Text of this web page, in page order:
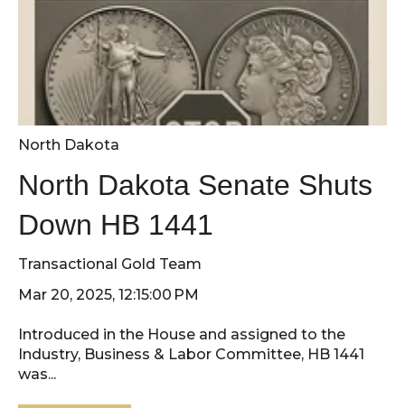
North Dakota
North Dakota Senate Shuts
Down HB 1441
Transactional Gold Team
Mar 20, 2025, 12:15:00 PM
Introduced in the House and assigned to the
Industry, Business & Labor Committee, HB 1441
was...